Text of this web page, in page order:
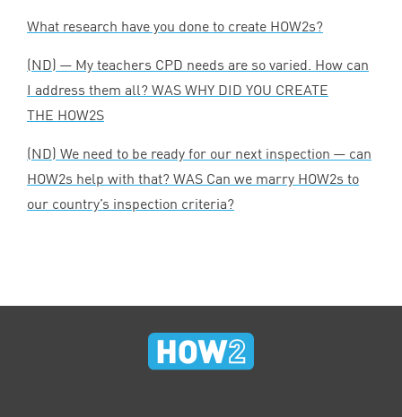
What research have you done to create HOW2s?
(ND) — My teachers CPD needs are so varied. How can
I address them all? WAS WHY DID YOU CREATE
THE HOW2S
(ND) We need to be ready for our next inspection — can
HOW2s help with that? WAS Can we marry HOW2s to
our country’s inspection criteria?